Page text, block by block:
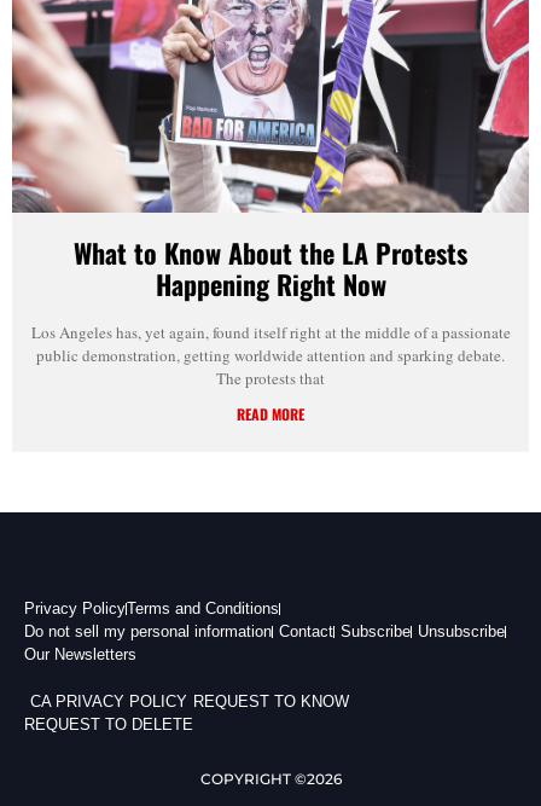
What to Know About the LA Protests
Happening Right Now
Los Angeles has, yet again, found itself right at the middle of a passionate
public demonstration, getting worldwide attention and sparking debate.
The protests that
READ MORE
Privacy PolicyTerms and Conditions
Do not sell my personal information Contact Subscribe Unsubscribe
Our Newsletters
CA PRIVACY POLICY REQUEST TO KNOW
REQUEST TO DELETE
COPYRIGHT ©2026